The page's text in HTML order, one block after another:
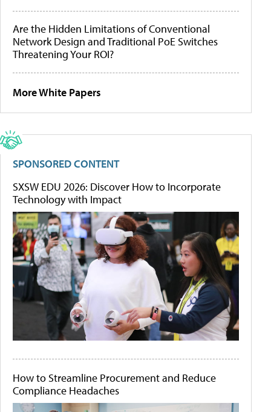
Are the Hidden Limitations of Conventional
Network Design and Traditional PoE Switches
Threatening Your ROI?
More White Papers
SPONSORED CONTENT
SXSW EDU 2026: Discover How to Incorporate
Technology with Impact
How to Streamline Procurement and Reduce
Compliance Headaches